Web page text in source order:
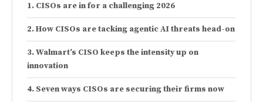
CISOs are in for a challenging 2026
How CISOs are tacking agentic AI threats head-on
Walmart’s CISO keeps the intensity up on
innovation
Seven ways CISOs are securing their firms now